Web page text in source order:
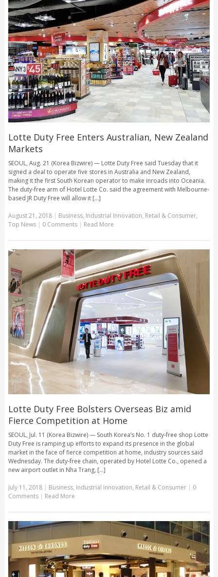
Lotte Duty Free Enters Australian, New Zealand
Markets
SEOUL, Aug. 21 (Korea Bizwire) — Lotte Duty Free said Tuesday that it
signed a deal to operate five stores in Australia and New Zealand,
making it the first South Korean operator to make inroads into Oceania.
The duty-free arm of Hotel Lotte Co. said the agreement with Melbourne-
based JR Duty Free will allow it [...]
August 21, 2018| Business, Industrial Innovation, Retail & Consumer,
Top News | 0 Comments | Read More
Lotte Duty Free Bolsters Overseas Biz amid
Fierce Competition at Home
SEOUL, Jul. 11 (Korea Bizwire) — South Korea’s No. 1 duty-free shop Lotte
Duty Free is ramping up efforts to expand its presence in the global
market in the face of fierce competition at home, industry sources said
Wednesday. The duty-free chain, operated by Hotel Lotte Co., opened a
new airport outlet in Nha Trang, [...]
July 11, 2018| Business, Industrial Innovation, Retail & Consumer | 0
Comments | Read More